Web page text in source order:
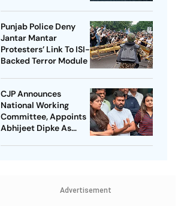
Punjab Police Deny
Jantar Mantar
Protesters’ Link To ISI-
Backed Terror Module
CJP Announces
National Working
Committee, Appoints
Abhijeet Dipke As
Advertisement